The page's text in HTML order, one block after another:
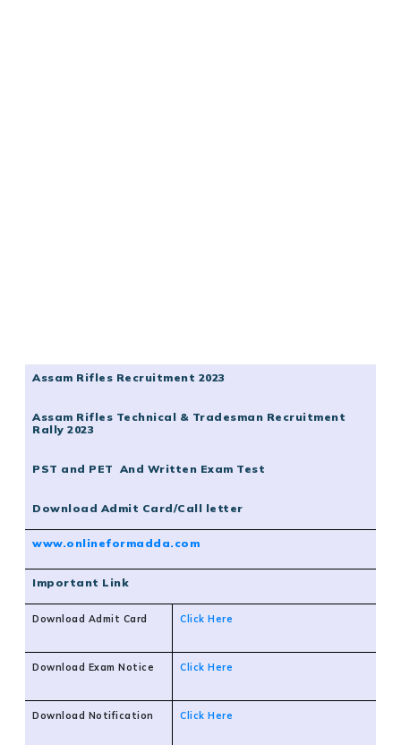
Assam Rifles Recruitment 2023
Assam Rifles Technical & Tradesman Recruitment
Rally 2023
PST and PET And Written Exam Test
Download Admit Card/Call letter
www.onlineformadda.com
Important Link
Download Admit Card Click Here
Download Exam Notice Click Here
Download Notification Click Here